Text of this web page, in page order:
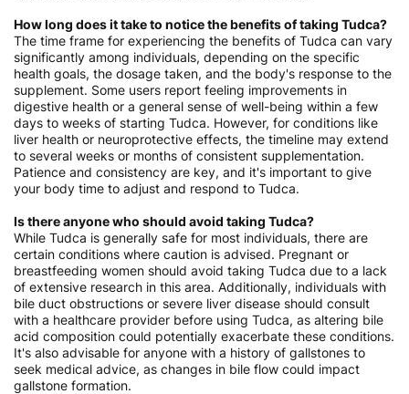
How long does it take to notice the benefits of taking Tudca?
The time frame for experiencing the benefits of Tudca can vary
significantly among individuals, depending on the specific
health goals, the dosage taken, and the body's response to the
supplement. Some users report feeling improvements in
digestive health or a general sense of well-being within a few
days to weeks of starting Tudca. However, for conditions like
liver health or neuroprotective effects, the timeline may extend
to several weeks or months of consistent supplementation.
Patience and consistency are key, and it's important to give
your body time to adjust and respond to Tudca.
Is there anyone who should avoid taking Tudca?
While Tudca is generally safe for most individuals, there are
certain conditions where caution is advised. Pregnant or
breastfeeding women should avoid taking Tudca due to a lack
of extensive research in this area. Additionally, individuals with
bile duct obstructions or severe liver disease should consult
with a healthcare provider before using Tudca, as altering bile
acid composition could potentially exacerbate these conditions.
It's also advisable for anyone with a history of gallstones to
seek medical advice, as changes in bile flow could impact
gallstone formation.